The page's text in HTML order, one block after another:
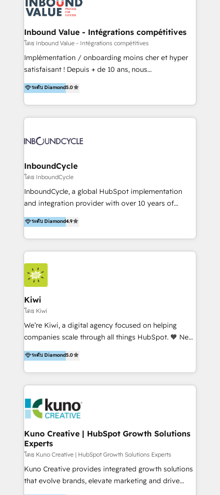
marketing automation services to promotional
campaigns through to the creation of websites and
the programming of HubSpot apps & integrations.
As HubSpot Certified Trainer, we offer inbound- and
content marketing workshops as well as software
trainings. Furthermore W4 created the marketing
marketing trends and topics:
https://blog.marketingblatt.com/
Inbound Value - Intégrations compétitives
โดย Inbound Value - Intégrations compétitives
Implémentation / onboarding moins cher et hyper
satisfaisant ! Depuis + de 10 ans, nous
accompagnons des entreprises dans
l’automatisation de leur croissance digitale via
HubSpot avec une approche compétitive. Nous
aidons nos clients à générer plus de RDV en
sommes une agence d’Inbound marketing et sales à
ระดับ Diamond5.0
InboundCycle
โดย InboundCycle
InboundCycle, a global HubSpot implementation
and integration provider with over 10 years of
experience, serves businesses in diverse industries.
With offices in Spain, Chile, Mexico, and Brazil, our
team of 100+ professionals deliver multilingual
services to clients in 15 countries. As the first
HubSpot Elite Partner in Latin America and Spain,
we hold numerous accreditations, including CRM
Implementation and Data Migration. Our services
include HubSpot setup and customization,
Marketing Automation, Inbound Marketing, Inbound
Sales, and Account-Based Marketing (ABM). We use
our skills in marketing automation and integrations
By working with InboundCycle, businesses benefit
from our extensive experience and expertise in
and achieve their goals.
ระดับ Diamond4.9
Kiwi
โดย Kiwi
We’re Kiwi, a digital agency focused on helping
companies scale through all things HubSpot. 🧡 New
HubSpot user? With 250+ implementations under
our belt, we bring proven expertise in solutions
architecture, onboarding, data migration, CRM builds
and integrations. Long-time HubSpotter? We’ll help
Action Plan, then continue support through a digital
marketing retainer. Our fully remote, international
team of HubSpot experts is: + 4x accredited
Diamond partner + Leaders of a HubSpot User
Group AND Community Group for B2B Technology +
Members of HubSpot's Partner Scaled Onboarding
program + Host of "Your HubSpot Helper" videos
ระดับ Diamond5.0
Kuno Creative | HubSpot Growth Solutions
Experts
โดย Kuno Creative | HubSpot Growth Solutions Experts
Kuno Creative provides integrated growth solutions
that evolve brands, elevate marketing and drive
sales success. One of the original HubSpot partners,